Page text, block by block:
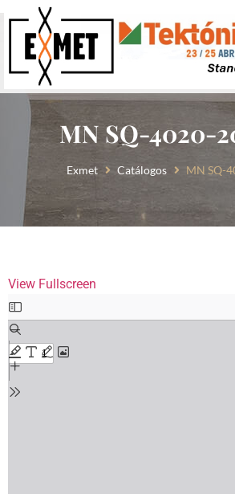
MN SQ-4020-
Exmet Catálogos MN SQ-
View Fullscreen